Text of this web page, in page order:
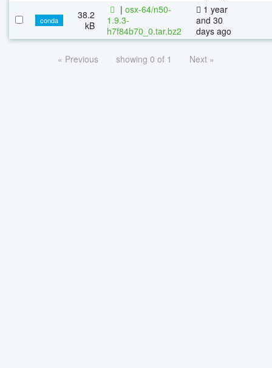
conda
38.2
kB
| osx-64/n50-
1.9.3-
h7f84b70_0.tar.bz2
1 year
and 30
days ago
« Previous showing 0 of 1 Next »